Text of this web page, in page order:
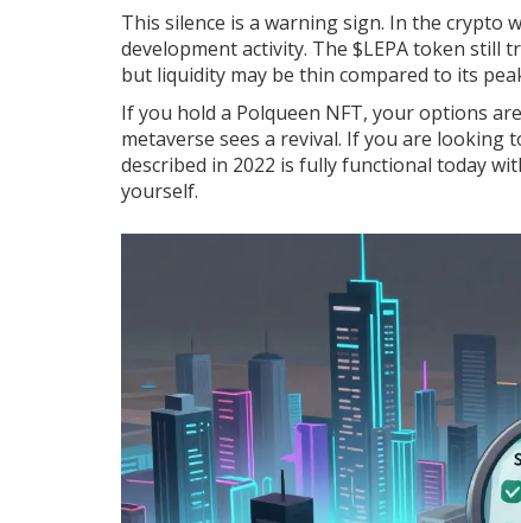
This silence is a warning sign. In the crypto
development activity. The $LEPA token still
but liquidity may be thin compared to its
If you hold a Polqueen NFT, your options
metaverse sees a revival. If you are
described in 2022 is fully functional today
yourself.